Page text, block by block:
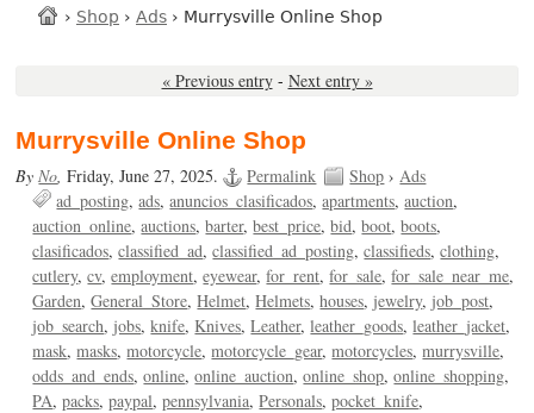
› Shop › Ads › Murrysville Online Shop
« Previous entry - Next entry »
Murrysville Online Shop
ByNo,Friday, June 27, 2025. Permalink Shop ›Ads
ad_posting ads anuncios_clasificados apartments auction
auction_online auctions barter best_price bid boot boots
clasificados classified_ad classified_ad_posting classifieds clothing
cutlery cv employment eyewear for_rent for_sale for_sale_near_me
Garden General_Store Helmet Helmets houses jewelry job_post
job_search jobs knife Knives Leather leather_goods leather_jacket
mask masks motorcycle motorcycle_gear motorcycles murrysville
odds_and_ends online online_auction online_shop online_shopping
PA packs paypal pennsylvania Personals pocket_knife